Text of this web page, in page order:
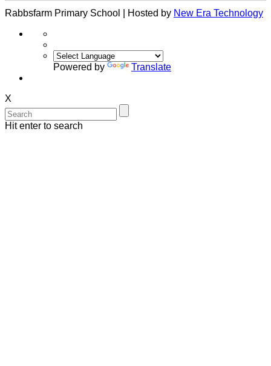
Rabbsfarm Primary School | Hosted by New Era Technology
Powered by Translate
X
Hit enter to search